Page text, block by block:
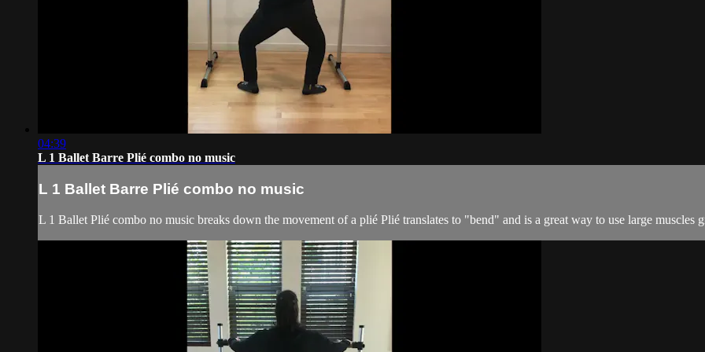
04:39
L 1 Ballet Barre Plié combo no music
L 1 Ballet Barre Plié combo no music
L 1 Ballet Plié combo no music breaks down the movement of a plié Plié translates to "bend" and is a great way to use large